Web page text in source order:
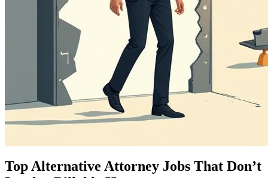
Top Alternative Attorney Jobs That Don’t